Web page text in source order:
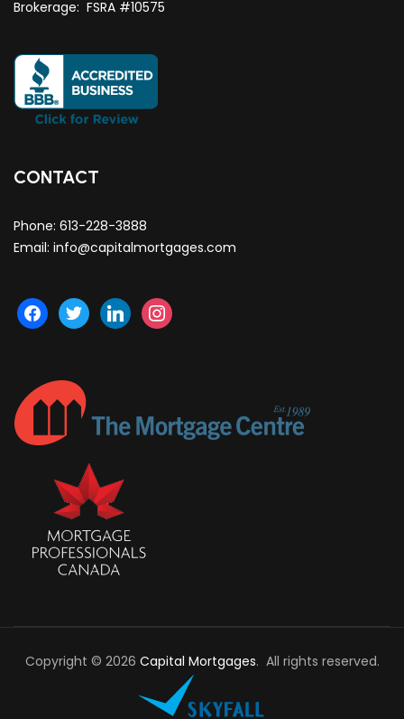
Brokerage: FSRA #10575
CONTACT
Phone: 613-228-3888
Email: info@capitalmortgages.com
facebook
twitter linkedininstagram
Copyright © 2026 Capital Mortgages. All rights reserved.